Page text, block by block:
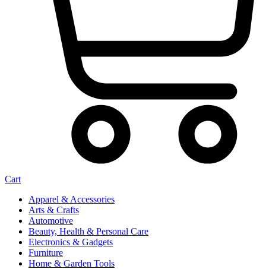
Cart
Apparel & Accessories
Arts & Crafts
Automotive
Beauty, Health & Personal Care
Electronics & Gadgets
Furniture
Home & Garden Tools